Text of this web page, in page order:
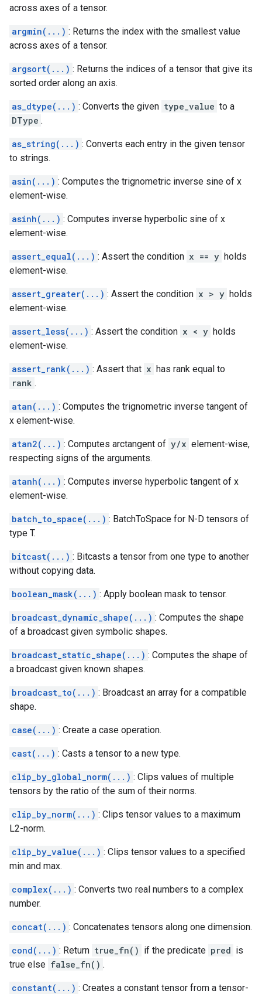
across axes of a tensor.
argmin(...) : Returns the index with the smallest value
across axes of a tensor.
argsort(...) : Returns the indices of a tensor that give its
sorted order along an axis.
as_dtype(...) : Converts the given type_value to a
DType .
as_string(...) : Converts each entry in the given tensor
to strings.
asin(...) : Computes the trignometric inverse sine of x
element-wise.
asinh(...) : Computes inverse hyperbolic sine of x
element-wise.
assert_equal(...) : Assert the condition x == y holds
element-wise.
assert_greater(...) : Assert the condition x > y holds
element-wise.
assert_less(...) : Assert the condition x < y holds
element-wise.
assert_rank(...) : Assert that x has rank equal to
rank .
atan(...) : Computes the trignometric inverse tangent of
x element-wise.
atan2(...) : Computes arctangent of y/x element-wise,
respecting signs of the arguments.
atanh(...) : Computes inverse hyperbolic tangent of x
element-wise.
batch_to_space(...) : BatchToSpace for N-D tensors of
type T.
bitcast(...) : Bitcasts a tensor from one type to another
without copying data.
boolean_mask(...) : Apply boolean mask to tensor.
broadcast_dynamic_shape(...) : Computes the shape
of a broadcast given symbolic shapes.
broadcast_static_shape(...) : Computes the shape of
a broadcast given known shapes.
broadcast_to(...) : Broadcast an array for a compatible
shape.
case(...) : Create a case operation.
cast(...) : Casts a tensor to a new type.
clip_by_global_norm(...) : Clips values of multiple
tensors by the ratio of the sum of their norms.
clip_by_norm(...) : Clips tensor values to a maximum
L2-norm.
clip_by_value(...) : Clips tensor values to a specified
min and max.
complex(...) : Converts two real numbers to a complex
number.
concat(...) : Concatenates tensors along one dimension.
cond(...) : Return true_fn() if the predicate pred is
true else false_fn() .
constant(...) : Creates a constant tensor from a tensor-